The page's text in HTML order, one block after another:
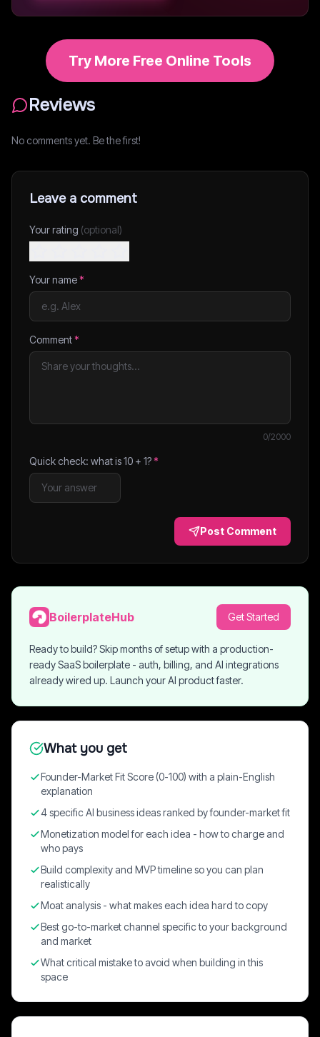
Try More Free Online Tools
Reviews
No comments yet. Be the first!
Leave a comment
Your rating (optional)
Your name*
Comment*
0/2000
Quick check: what is10 + 1?*
Post Comment
BoilerplateHub Get Started
Ready to build? Skip months of setup with a production-
ready SaaS boilerplate - auth, billing, and AI integrations
already wired up. Launch your AI product faster.
What you get
Founder-Market Fit Score (0-100) with a plain-English
explanation
4 specific AI business ideas ranked by founder-market fit
Monetization model for each idea - how to charge and
who pays
Build complexity and MVP timeline so you can plan
realistically
Moat analysis - what makes each idea hard to copy
Best go-to-market channel specific to your background
and market
What critical mistake to avoid when building in this
space